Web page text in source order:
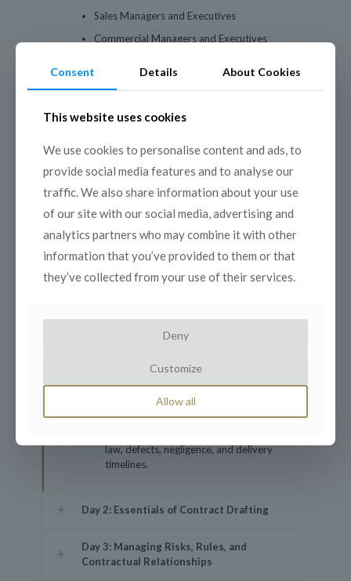
Sales Managers and Executives
Commercial Managers and Executives
Program Outline:
Day 1: Foundations of Effective Contract
Management
objectives in contract management.
Developing commercial awareness and
Key skills and expertise for contract
management success.
conditions, and warranties.
Essentials of contract formation: offer,
law, defects, negligence, and delivery
timelines.
Day 2: Essentials of Contract Drafting
Day 3: Managing Risks, Rules, and
Contractual Relationships
Consent Details About Cookies
This website uses cookies
We use cookies to personalise content and ads, to
provide social media features and to analyse our
traffic. We also share information about your use
of our site with our social media, advertising and
analytics partners who may combine it with other
information that you’ve provided to them or that
they’ve collected from your use of their services.
Deny
Customize
Allow all